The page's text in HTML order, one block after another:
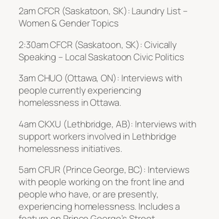
2am CFCR (Saskatoon, SK): Laundry List –
Women & Gender Topics
2:30am CFCR (Saskatoon, SK): Civically
Speaking – Local Saskatoon Civic Politics
3am CHUO (Ottawa, ON): Interviews with
people currently experiencing
homelessness in Ottawa.
4am CKXU (Lethbridge, AB): Interviews with
support workers involved in Lethbridge
homelessness initiatives.
5am CFUR (Prince George, BC): Interviews
with people working on the front line and
people who have, or are presently,
experiencing homelessness. Includes a